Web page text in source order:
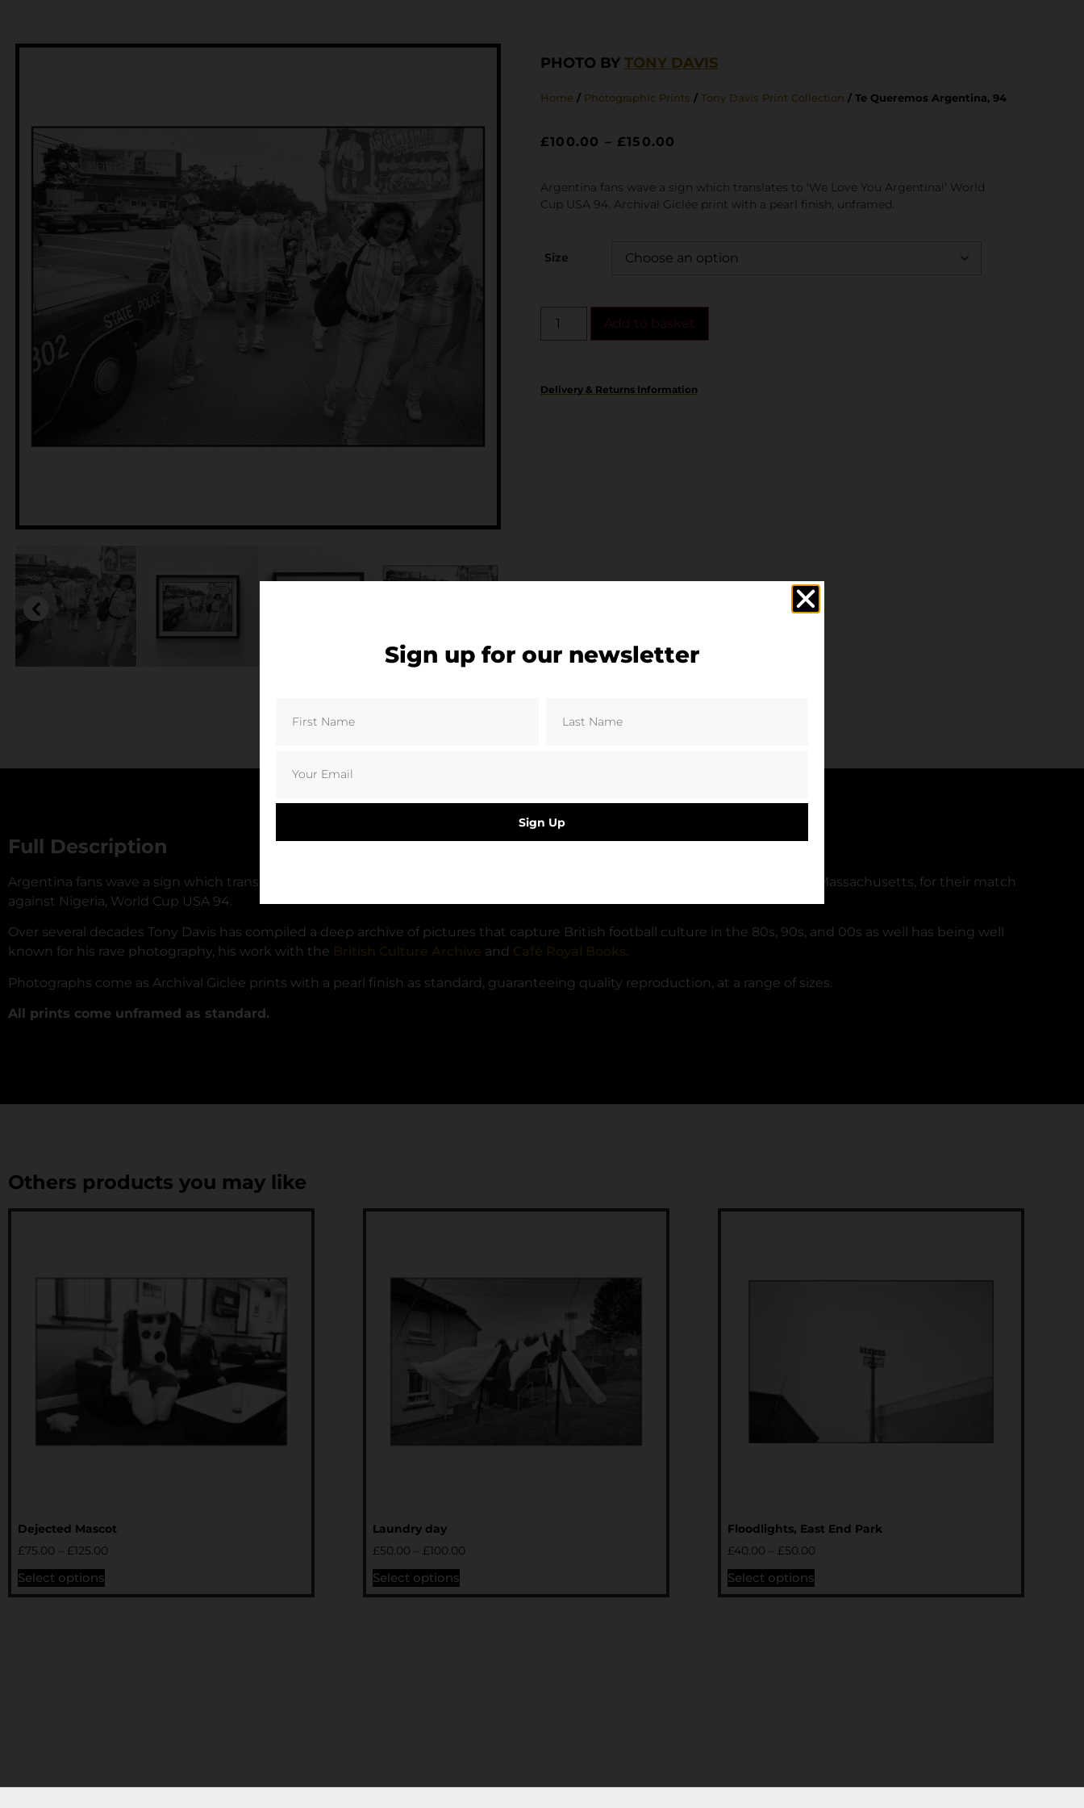
PHOTO BY TONY DAVIS
Home / Photographic Prints / Tony Davis Print Collection / Te Queremos Argentina, 94
£100.00 – £150.00
Argentina fans wave a sign which translates to ‘We Love You Argentina!’ World
Cup USA 94. Archival Giclée print with a pearl finish, unframed.
Size
Add to basket
Delivery & Returns Information
Full Description
Argentina fans wave a sign which translates to ‘We Love You Argentina!’ as they head to the Foxboro Stadium in Foxborough, Massachusetts, for their match
against Nigeria, World Cup USA 94.
Over several decades Tony Davis has compiled a deep archive of pictures that capture British football culture in the 80s, 90s, and 00s as well has being well
known for his rave photography, his work with the British Culture Archive and Café Royal Books.
Photographs come as Archival Giclée prints with a pearl finish as standard, guaranteeing quality reproduction, at a range of sizes.
All prints come unframed as standard.
Others products you may like
Dejected Mascot
£75.00 £125.00
Select options
Laundry day
£50.00 £100.00
Select options
Floodlights, East End Park
£40.00 £50.00
Select options
Sign up for our newsletter
Sign Up